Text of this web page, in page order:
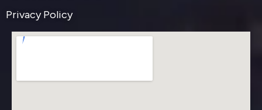
Privacy Policy